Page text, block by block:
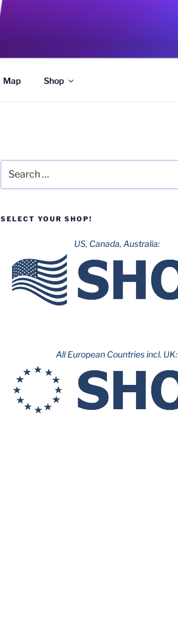
Map Shop
for:
SELECT YOUR SHOP!
US, Canada, Australia:
All European Countries incl. UK: